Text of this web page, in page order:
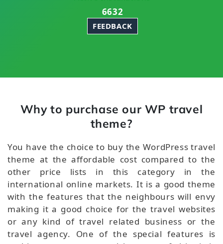
6632
FEEDBACK
Why to purchase our WP travel
theme?
You have the choice to buy the WordPress travel
theme at the affordable cost compared to the
other price lists in this category in the
international online markets. It is a good theme
with the features that the neighbours will envy
making it a good choice for the travel websites
or any kind of travel related business or the
travel agency. One of the special features is